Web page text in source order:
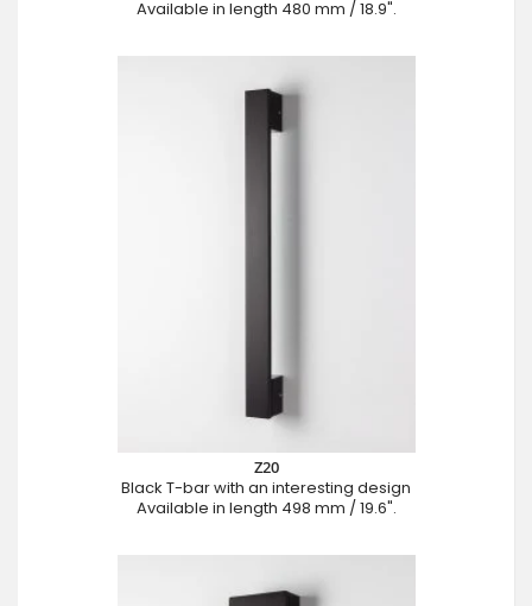
Available in length 480 mm / 18.9".
Z20
Black T-bar with an interesting design
Available in length 498 mm / 19.6".